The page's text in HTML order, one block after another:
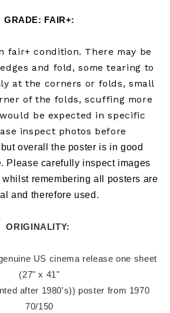
GRADE: FAIR+:
fair+ condition. There may be
and fold, some tearing to
at the corners or folds, small
of the folds, scuffing more
be expected in specific
inspect photos before
overall the poster is in good
Please carefully inspect images
remembering all posters are
and therefore used.
ORIGINALITY:
(27" x 41"
after 1980's)) poster from 1970
70/150